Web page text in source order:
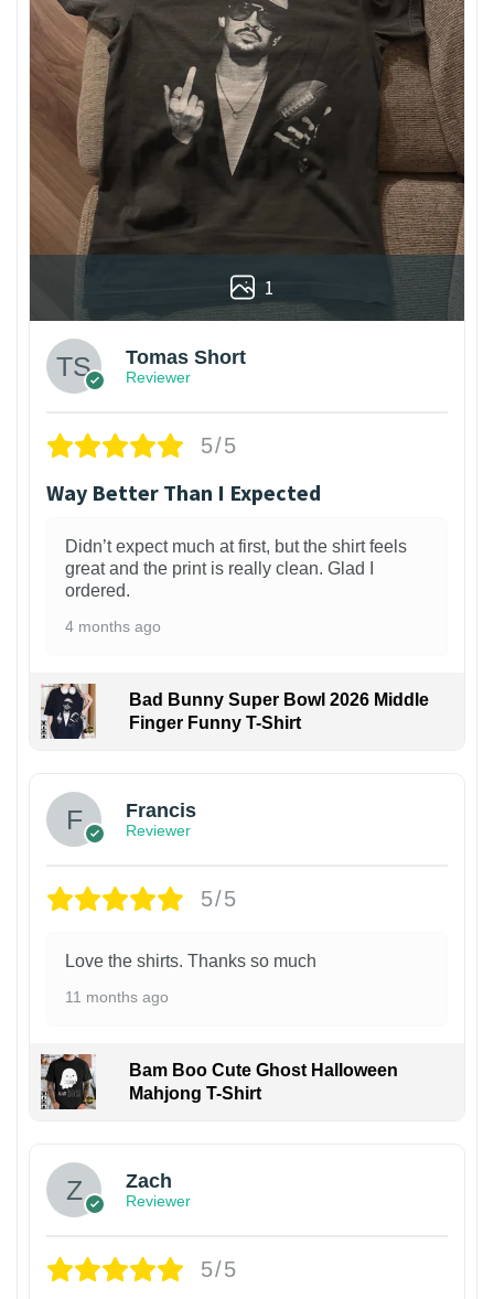
1
Tomas Short
Reviewer
5/5
Way Better Than I Expected
Didn’t expect much at first, but the shirt feels
great and the print is really clean. Glad I
ordered.
4 months ago
Bad Bunny Super Bowl 2026 Middle
Finger Funny T-Shirt
Francis
Reviewer
5/5
Love the shirts. Thanks so much
11 months ago
Bam Boo Cute Ghost Halloween
Mahjong T-Shirt
Zach
Reviewer
5/5